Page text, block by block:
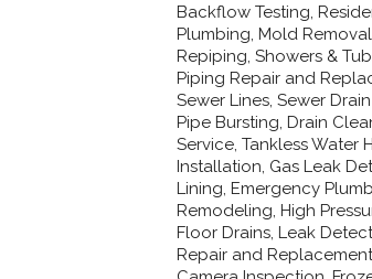
Backflow Testing,
Plumbing, Mold
Repiping, Showers &
Piping Repair and
Sewer Lines, Sewer
Pipe Bursting, Drain
Service, Tankless Water
Installation, Gas Leak
Lining, Emergency
Remodeling, High
Floor Drains, Leak
Repair and